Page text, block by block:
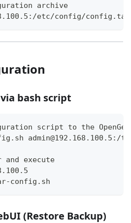
archive
etc/config/
bash script
script to the
admin@192.168.100.5:/
and execute
config.sh
(Restore Backup)